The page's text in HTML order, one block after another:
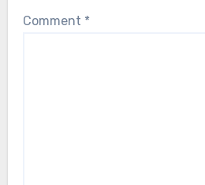
Comment *